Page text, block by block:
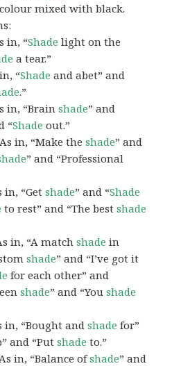
mixed with black.
in, “Shade light on the
a tear.”
“Shade and abet” and
.”
in, “Brainshade” and
“Shade out.”
in, “Make theshade” and
” and “Professional
in, “Getshade” and “Shade
to rest” and “The bestshade
in, “A matchshade in
shade” and “I’ve got it
for each other” and
shade” and “Youshade
in, “Bought andshade for”
and “Putshade to.”
in, “Balance ofshade” and